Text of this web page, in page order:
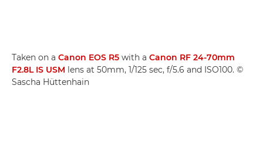
Taken on a Canon EOS R5 with a Canon RF 24-70mm
F2.8L IS USM lens at 50mm, 1/125 sec, f/5.6 and ISO100. ©
Sascha Hüttenhain